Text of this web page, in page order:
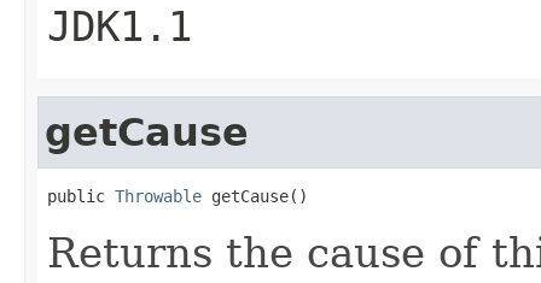
JDK1.1
getCause
public Throwable getCause()
Returns the cause of